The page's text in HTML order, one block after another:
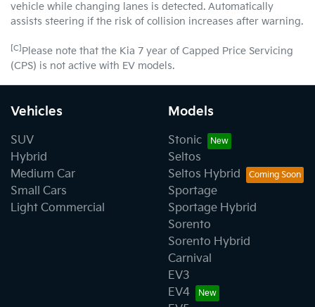
vehicle while changing lanes is detected. Automatically
assists steering if the risk of collision increases after warning.
[C] Please note that the Kia 7 year of Capped Price Servicing
(CPS) is not active with EV models.
Vehicles
SUV
Hybrid
Medium Car
Small Cars
Light Commercial
Models
Stonic
Seltos
Seltos Hybrid
Sportage
Sportage Hybrid
Sorento
Sorento Hybrid
Carnival
EV3
EV4